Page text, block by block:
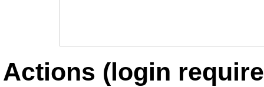
Actions (login